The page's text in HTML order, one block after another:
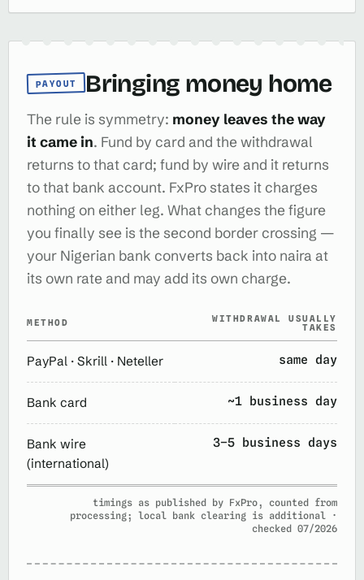
PAYOUT Bringing money home
The rule is symmetry: money leaves the way
it came in. Fund by card and the withdrawal
returns to that card; fund by wire and it returns
to that bank account. FxPro states it charges
nothing on either leg. What changes the figure
you finally see is the second border crossing —
your Nigerian bank converts back into naira at
its own rate and may add its own charge.
METHOD WITHDRAWAL USUALLY
TAKES
PayPal · Skrill · Neteller same day
Bank card ~1 business day
Bank wire
(international)
3–5 business days
timings as published by FxPro, counted from
processing; local bank clearing is additional ·
checked 07/2026